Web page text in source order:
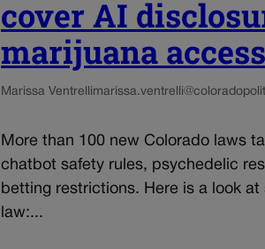
cover AI
marijuana
Marissa Ventrelli
More than 100 new Colorado laws
chatbot safety rules, psychedelic
betting restrictions. Here is a look
law:...